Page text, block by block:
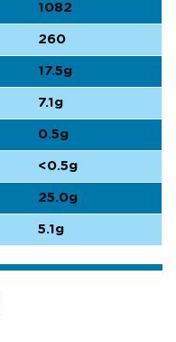
1082
260
17.5g
7.1g
0.5g
<0.5g
25.0g
5.1g